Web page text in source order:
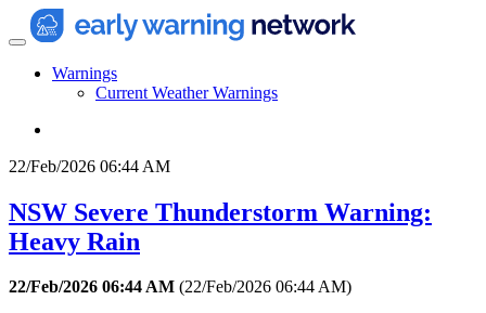
Warnings
Current Weather Warnings
22/Feb/2026 06:44 AM
NSW Severe Thunderstorm Warning:
Heavy Rain
22/Feb/2026 06:44 AM (22/Feb/2026 06:44 AM)